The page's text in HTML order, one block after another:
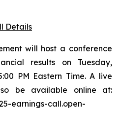
Details
will host a conference
results on Tuesday,
PM Eastern Time. A live
be available online at:
earnings-call.open-